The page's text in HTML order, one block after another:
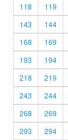
118
119
143
144
168
169
193
194
218
219
243
244
268
269
293
294